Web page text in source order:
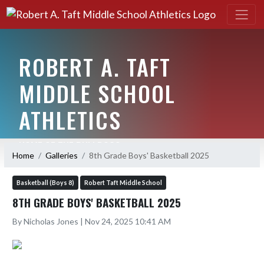
ROBERT A. TAFT
MIDDLE SCHOOL
ATHLETICS
Home Galleries 8th Grade Boys' Basketball 2025
Basketball (Boys 8) Robert Taft Middle School
8TH GRADE BOYS' BASKETBALL 2025
By Nicholas Jones | Nov 24, 2025 10:41 AM